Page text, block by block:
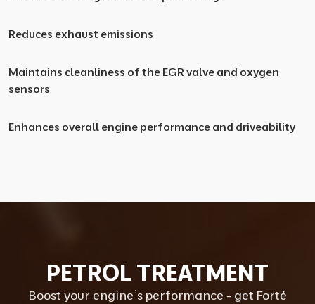
Reduces exhaust emissions
Maintains cleanliness of the EGR valve and oxygen
sensors
Enhances overall engine performance and driveability
PETROL TREATMENT
Boost your engine’s performance - get Forté